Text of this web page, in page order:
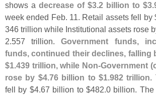
shows a decrease of $3.2 billion to $3.
week ended Feb. 11. Retail assets fell by
346 trillion while Institutional assets rose
2.557 trillion.Government funds,
funds, continued their declines, falling
$1.439 trillion, while Non-Government (
rose by $4.76 billion to $1.982 trillion.
fell by $4.67 billion to $482.0 billion. The